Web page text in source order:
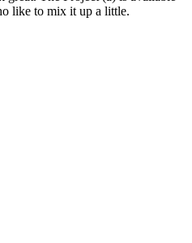
like to mix it up a little.